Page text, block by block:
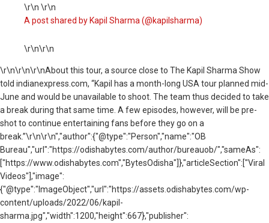
\r\n \r\n
A post shared by Kapil Sharma (@kapilsharma)
\r\n\r\n
\r\n\r\n\r\nAbout this tour, a source close to The Kapil Sharma Show
told indianexpress.com, “Kapil has a month-long USA tour planned mid-
June and would be unavailable to shoot. The team thus decided to take
a break during that same time. A few episodes, however, will be pre-
shot to continue entertaining fans before they go on a
break.”\r\n\r\n","author":{"@type":"Person","name":"OB
Bureau","url":"https://odishabytes.com/author/bureauob/","sameAs":
["https://www.odishabytes.com","BytesOdisha"]},"articleSection":["Viral
Videos"],"image":
{"@type":"ImageObject","url":"https://assets.odishabytes.com/wp-
content/uploads/2022/06/kapil-
sharma.jpg","width":1200,"height":667},"publisher":